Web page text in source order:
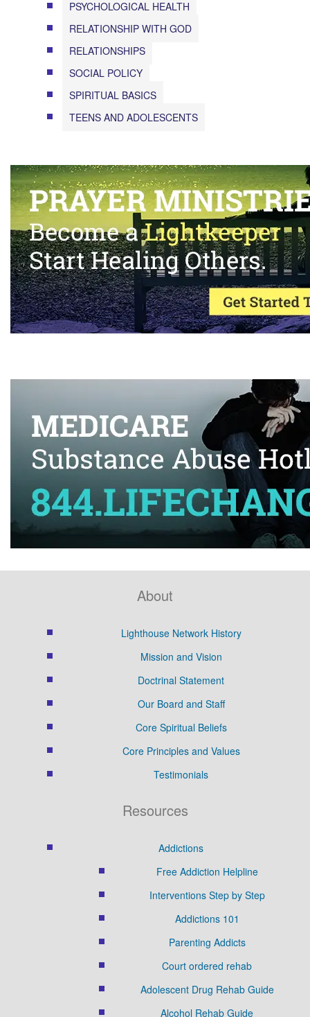
PSYCHOLOGICAL HEALTH
RELATIONSHIP WITH GOD
RELATIONSHIPS
SOCIAL POLICY
SPIRITUAL BASICS
TEENS AND ADOLESCENTS
About
Lighthouse Network History
Mission and Vision
Doctrinal Statement
Our Board and Staff
Core Spiritual Beliefs
Core Principles and Values
Testimonials
Resources
Addictions
Free Addiction Helpline
Interventions Step by Step
Addictions 101
Parenting Addicts
Court ordered rehab
Adolescent Drug Rehab Guide
Alcohol Rehab Guide